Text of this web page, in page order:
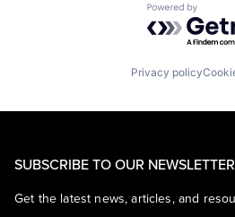
Powered by
Privacy policy
SUBSCRIBE TO OUR NEWSLETTER
Get the latest news, articles, and